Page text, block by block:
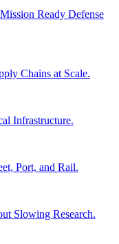
Ready Defense
Chains at Scale.
Infrastructure.
Port, and Rail.
Slowing Research.